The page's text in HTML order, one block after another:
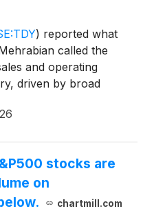
) reported what
called the
and operating
driven by broad
Imaging segment. On
stocks are
on
chartmill.com